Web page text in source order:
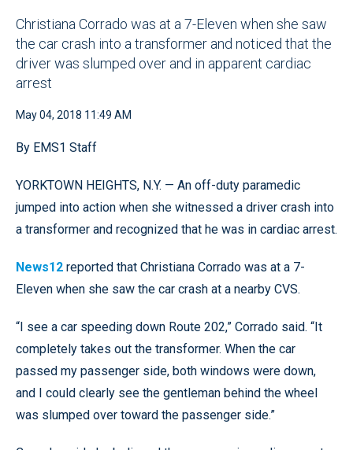
Christiana Corrado was at a 7-Eleven when she saw
the car crash into a transformer and noticed that the
driver was slumped over and in apparent cardiac
arrest
May 04, 2018 11:49 AM
By EMS1 Staff
YORKTOWN HEIGHTS, N.Y. — An off-duty paramedic
jumped into action when she witnessed a driver crash into
a transformer and recognized that he was in cardiac arrest.
News12 reported that Christiana Corrado was at a 7-
Eleven when she saw the car crash at a nearby CVS.
“I see a car speeding down Route 202,” Corrado said. “It
completely takes out the transformer. When the car
passed my passenger side, both windows were down,
and I could clearly see the gentleman behind the wheel
was slumped over toward the passenger side.”